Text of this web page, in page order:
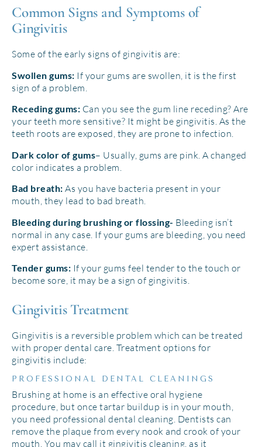
Common Signs and Symptoms of
Gingivitis
Some of the early signs of gingivitis are:
Swollen gums: If your gums are swollen, it is the first
sign of a problem.
Receding gums: Can you see the gum line receding? Are
your teeth more sensitive? It might be gingivitis. As the
teeth roots are exposed, they are prone to infection.
Dark color of gums– Usually, gums are pink. A changed
color indicates a problem.
Bad breath: As you have bacteria present in your
mouth, they lead to bad breath.
Bleeding during brushing or flossing- Bleeding isn’t
normal in any case. If your gums are bleeding, you need
expert assistance.
Tender gums: If your gums feel tender to the touch or
become sore, it may be a sign of gingivitis.
Gingivitis Treatment
Gingivitis is a reversible problem which can be treated
with proper dental care. Treatment options for
gingivitis include:
PROFESSIONAL DENTAL CLEANINGS
Brushing at home is an effective oral hygiene
procedure, but once tartar buildup is in your mouth,
you need professional dental cleaning. Dentists can
remove the plaque from every nook and crook of your
mouth. You may call it gingivitis cleaning, as it